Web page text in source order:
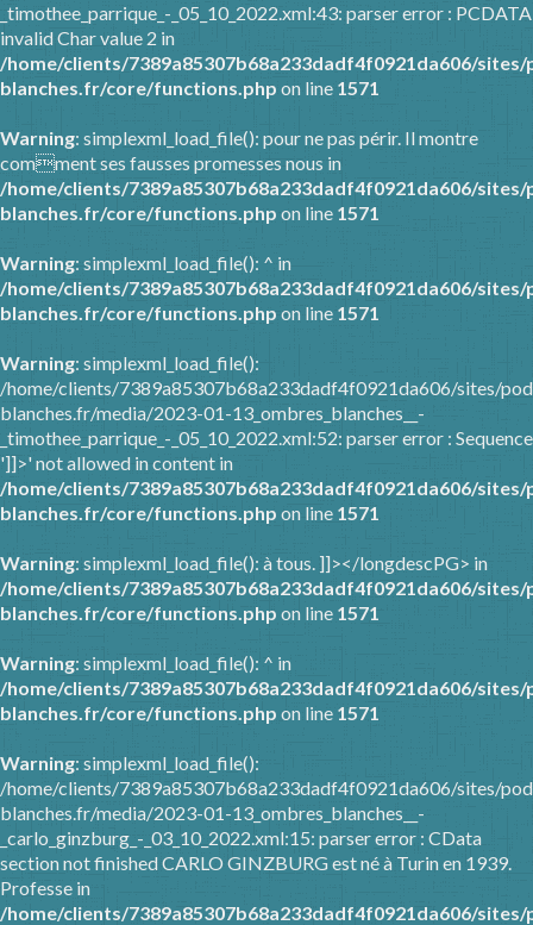
_timothee_parrique_-_05_10_2022.xml:43: parser error : PCDATA
invalid Char value 2 in
/home/clients/7389a85307b68a233dadf4f0921da606/
blanches.fr/core/functions.php on line 1571
Warning: simplexml_load_file(): pour ne pas périr. Il montre
comment ses fausses promesses nous in
/home/clients/7389a85307b68a233dadf4f0921da606/
blanches.fr/core/functions.php on line 1571
Warning: simplexml_load_file(): ^ in
/home/clients/7389a85307b68a233dadf4f0921da606/
blanches.fr/core/functions.php on line 1571
Warning: simplexml_load_file():
/home/clients/7389a85307b68a233dadf4f0921da606/sites/
blanches.fr/media/2023-01-13_ombres_blanches__-
_timothee_parrique_-_05_10_2022.xml:52: parser error : Sequence
']]>' not allowed in content in
/home/clients/7389a85307b68a233dadf4f0921da606/
blanches.fr/core/functions.php on line 1571
Warning: simplexml_load_file(): à tous. ]]></longdescPG> in
/home/clients/7389a85307b68a233dadf4f0921da606/
blanches.fr/core/functions.php on line 1571
Warning: simplexml_load_file(): ^ in
/home/clients/7389a85307b68a233dadf4f0921da606/
blanches.fr/core/functions.php on line 1571
Warning: simplexml_load_file():
/home/clients/7389a85307b68a233dadf4f0921da606/sites/
blanches.fr/media/2023-01-13_ombres_blanches__-
_carlo_ginzburg_-_03_10_2022.xml:15: parser error : CData
section not finished CARLO GINZBURG est né à Turin en 1939.
Professe in
/home/clients/7389a85307b68a233dadf4f0921da606/